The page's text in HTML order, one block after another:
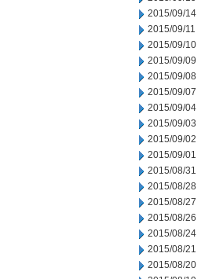
2015/09/14
2015/09/11
2015/09/10
2015/09/09
2015/09/08
2015/09/07
2015/09/04
2015/09/03
2015/09/02
2015/09/01
2015/08/31
2015/08/28
2015/08/27
2015/08/26
2015/08/24
2015/08/21
2015/08/20